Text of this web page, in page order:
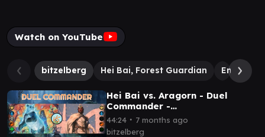
Watch on YouTube
bitzelberg Hei Bai, Forest Guardian Emet-
Hei Bai vs. Aragorn - Duel
Commander -
EDH│MTG│bitzelberg
44:24 ∙ 7 months ago
bitzelberg